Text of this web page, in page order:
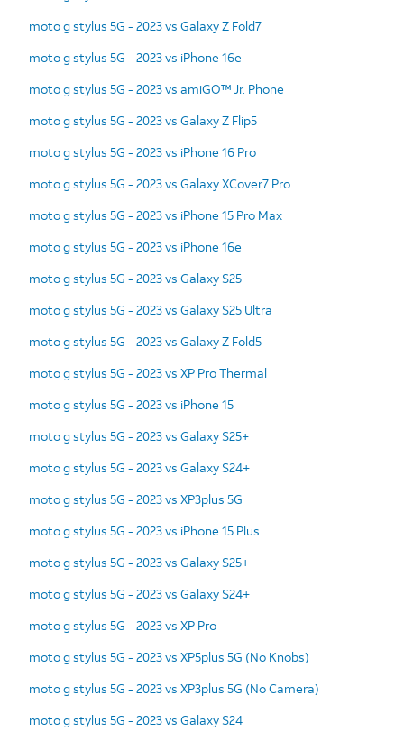
moto g stylus 5G - 2023 vs Galaxy Z Fold7
moto g stylus 5G - 2023 vs iPhone 16e
moto g stylus 5G - 2023 vs amiGO™ Jr. Phone
moto g stylus 5G - 2023 vs Galaxy Z Flip5
moto g stylus 5G - 2023 vs iPhone 16 Pro
moto g stylus 5G - 2023 vs Galaxy XCover7 Pro
moto g stylus 5G - 2023 vs iPhone 15 Pro Max
moto g stylus 5G - 2023 vs iPhone 16e
moto g stylus 5G - 2023 vs Galaxy S25
moto g stylus 5G - 2023 vs Galaxy S25 Ultra
moto g stylus 5G - 2023 vs Galaxy Z Fold5
moto g stylus 5G - 2023 vs XP Pro Thermal
moto g stylus 5G - 2023 vs iPhone 15
moto g stylus 5G - 2023 vs Galaxy S25+
moto g stylus 5G - 2023 vs Galaxy S24+
moto g stylus 5G - 2023 vs XP3plus 5G
moto g stylus 5G - 2023 vs iPhone 15 Plus
moto g stylus 5G - 2023 vs Galaxy S25+
moto g stylus 5G - 2023 vs Galaxy S24+
moto g stylus 5G - 2023 vs XP Pro
moto g stylus 5G - 2023 vs XP5plus 5G (No Knobs)
moto g stylus 5G - 2023 vs XP3plus 5G (No Camera)
moto g stylus 5G - 2023 vs Galaxy S24